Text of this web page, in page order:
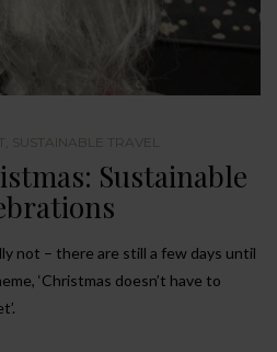
SUSTAINABLE TRAVEL
Sustainable
not – there are still a few days until
‘Christmas doesn’t have to